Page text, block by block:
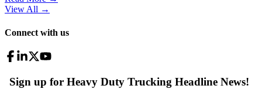
View All →
Connect with us